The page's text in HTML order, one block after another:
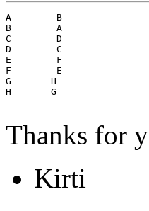
A        B
B        A
C        D
D        C
E        F
F        E
G       H
H       G
Thanks for
Kirti